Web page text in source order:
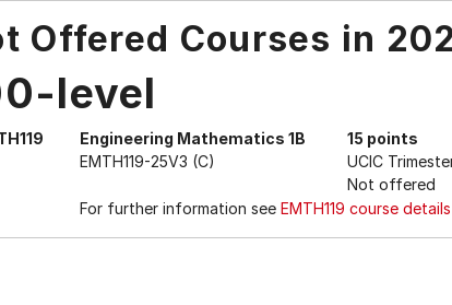
Offered Courses in
level
Engineering Mathematics 1B
15 points
EMTH119-25V3 (C)
UCIC
Not offered
For further information see EMTH119 course details